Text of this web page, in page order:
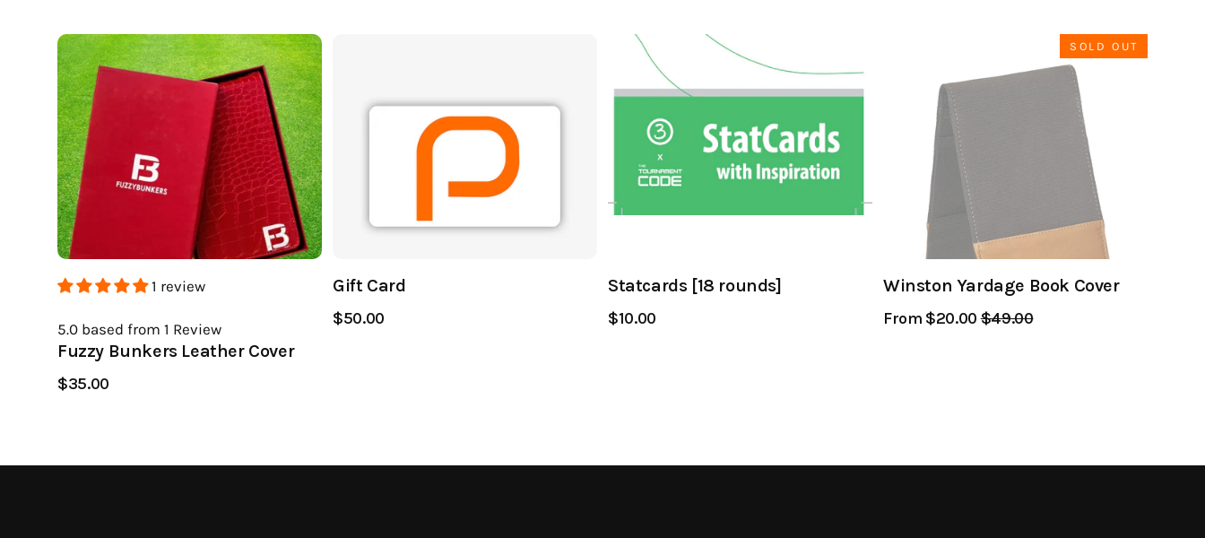
1 review
5.0 based from 1 Review
Fuzzy Bunkers Leather Cover
$35.00
Gift Card
$50.00
Statcards [18 rounds]
$10.00
SOLD OUT
Winston Yardage Book Cover
From $20.00Regular
$49.00